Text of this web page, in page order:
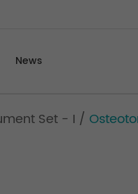
News
Set - I /